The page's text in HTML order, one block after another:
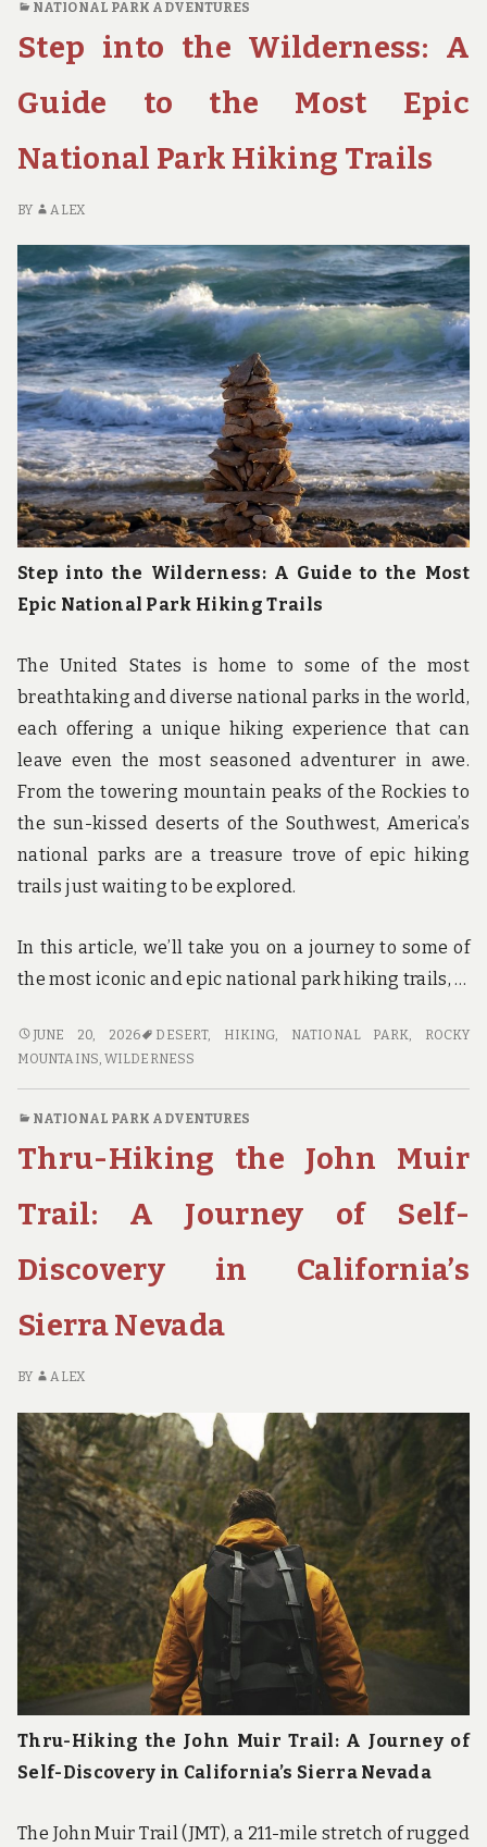
NATIONAL
FOR
CAMPING,
AND
NATIONAL PARK ADVENTURES
Step into the Wilderness: A
Guide to the Most Epic
National Park Hiking Trails
BY ALEX
Step into the Wilderness: A Guide to the Most
Epic National Park Hiking Trails
The United States is home to some of the most
breathtaking and diverse national parks in the world,
each offering a unique hiking experience that can
leave even the most seasoned adventurer in awe.
From the towering mountain peaks of the Rockies to
the sun-kissed deserts of the Southwest, America’s
national parks are a treasure trove of epic hiking
trails just waiting to be explored.
In this article, we’ll take you on a journey to some of
the most iconic and epic national park hiking trails, …
STEP
INTO
GUIDE
THE
MOST
NATIONAL
HIKING
JUNE 20, 2026 DESERT, HIKING, NATIONAL PARK,
ROCKY
MOUNTAINS,WILDERNESS
NATIONAL PARK ADVENTURES
Thru-Hiking the John Muir
Trail: A Journey of Self-
Discovery in California’s
Sierra Nevada
BY ALEX
Thru-Hiking the John Muir Trail: A Journey of
Self-Discovery in California’s Sierra Nevada
The John Muir Trail (JMT), a 211-mile stretch of rugged